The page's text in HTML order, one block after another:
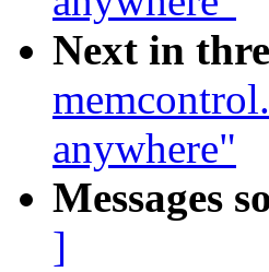
Next in
anywhere"
Messages
]